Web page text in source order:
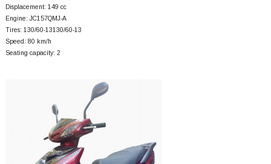
Displacement: 149 cc
Engine: JC157QMJ-A
Tires: 130/60-13130/60-13
Speed: 80 km/h
Seating capacity: 2